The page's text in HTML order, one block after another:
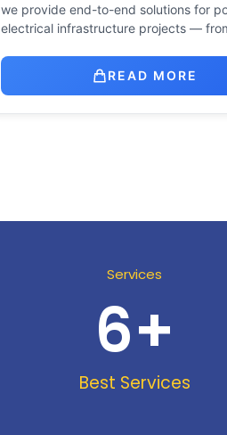
we provide end-to-end solutions for
electrical infrastructure projects —
READ MORE
Services
Best Services
6+